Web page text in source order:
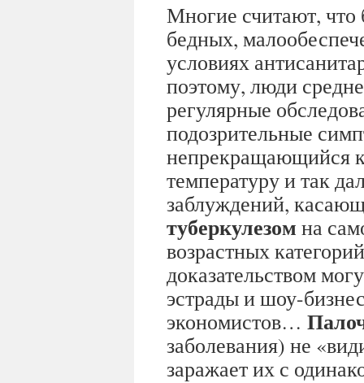
Многие считают, что
бедных,
условиях
поэтому, люди
регулярные
подозрительные
непрекращающийся
температуру и так
заблуждений,
туберкулезом на
возрастных
доказательством
эстрады и шоу-
экономистов…
заболевания) не
заражает их с